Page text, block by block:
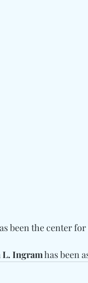
been the center
L. Ingram has been